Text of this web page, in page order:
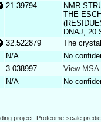
21.39794
NMR
THE
DNAJ, 20
32.522879
The
N/A
No
3.038997 View MSA
N/A No
project: Proteome-scale